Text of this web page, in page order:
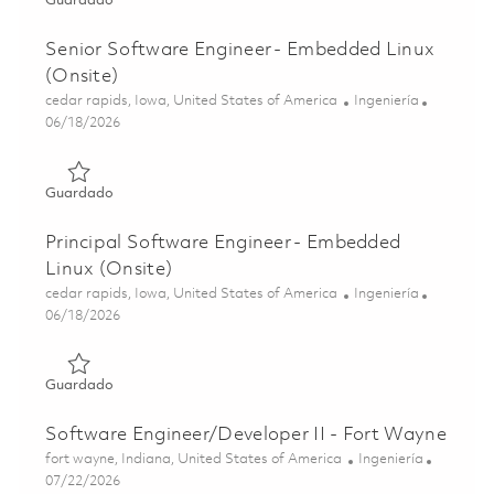
Senior Software Engineer - Embedded Linux
(Onsite)
Ubicación
cedar rapids, Iowa, United States of America Categoría
Ingeniería
Posted Date
06/18/2026
GuardadoGuardado Senior Software Engineer - Embedded Linux
Principal Software Engineer - Embedded
Linux (Onsite)
Ubicación
cedar rapids, Iowa, United States of America Categoría
Ingeniería
Posted Date
06/18/2026
GuardadoGuardado Principal Software Engineer - Embedded Linux
Software Engineer/Developer II - Fort Wayne
Ubicación
fort wayne, Indiana, United States of America Categoría
Ingeniería
Posted Date
07/22/2026